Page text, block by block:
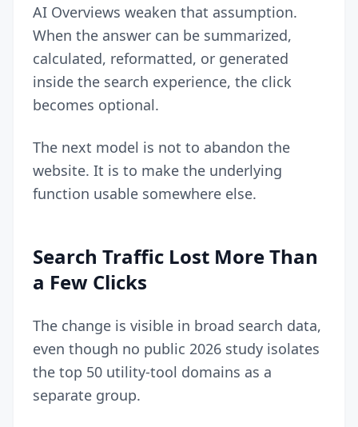
AI Overviews weaken that assumption.
When the answer can be summarized,
calculated, reformatted, or generated
inside the search experience, the click
becomes optional.
The next model is not to abandon the
website. It is to make the underlying
function usable somewhere else.
Search Traffic Lost More Than
a Few Clicks
The change is visible in broad search data,
even though no public 2026 study isolates
the top 50 utility-tool domains as a
separate group.